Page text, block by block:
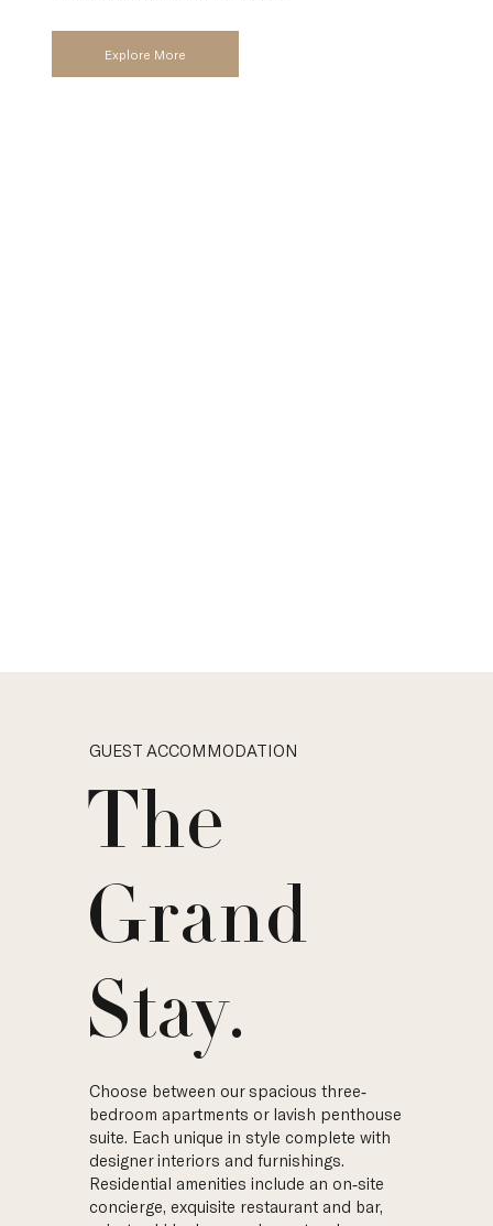
Choose between our spacious three-
bedroom apartments or lavish penthouse
suite. Each unique in style complete with
designer interiors and furnishings.
Residential amenities include an on-site
concierge, exquisite restaurant and bar,
GUEST ACCOMMODATION
The
Grand
Stay.
Explore More